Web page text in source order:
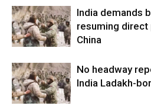
India demands
resuming
China
No headway
India Ladakh-